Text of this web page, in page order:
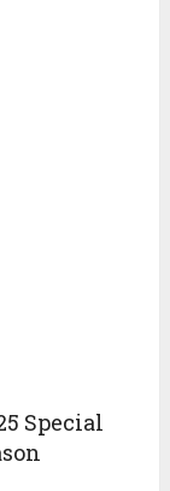
Special